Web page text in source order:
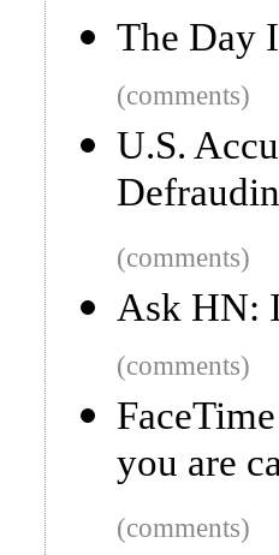
The Day
(comments)
U.S.
(comments)
Ask HN:
(comments)
you are
(comments)